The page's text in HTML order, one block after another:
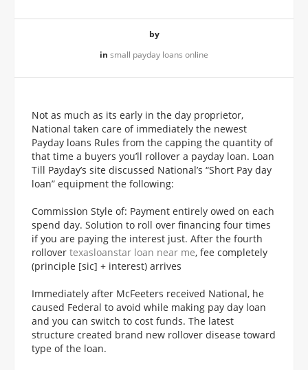
by
in small payday loans online
Not as much as its early in the day proprietor,
National taken care of immediately the newest
Payday loans Rules from the capping the quantity of
that time a buyers you’ll rollover a payday loan. Loan
Till Payday’s site discussed National’s “Short Pay day
loan” equipment the following:
Commission Style of: Payment entirely owed on each
spend day. Solution to roll over financing four times
if you are paying the interest just. After the fourth
rollover texasloanstar loan near me, fee completely
(principle [sic] + interest) arrives
Immediately after McFeeters received National, he
caused Federal to avoid while making pay day loan
and you can switch to cost funds. The latest
structure created brand new rollover disease toward
type of the loan.